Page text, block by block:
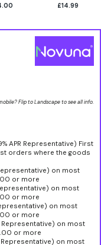
£14.99
Flip to Landscape to see all info.
APR Representative) First
orders where the goods
on most
or more
on most
or more
on most
or more
Representative) on most
or more
Representative) on most